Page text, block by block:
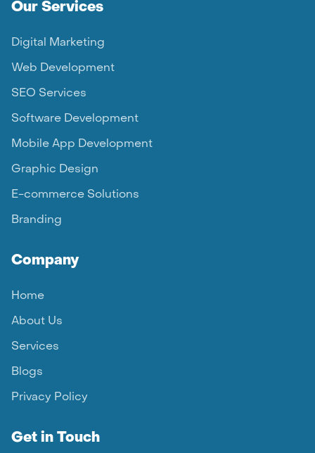
Our Services
Digital Marketing
Web Development
SEO Services
Software Development
Mobile App Development
Graphic Design
E-commerce Solutions
Branding
Company
Home
About Us
Services
Blogs
Privacy Policy
Get in Touch